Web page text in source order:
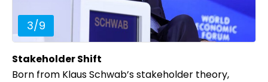
3/9
Stakeholder Shift
Born from Klaus Schwab’s stakeholder theory,